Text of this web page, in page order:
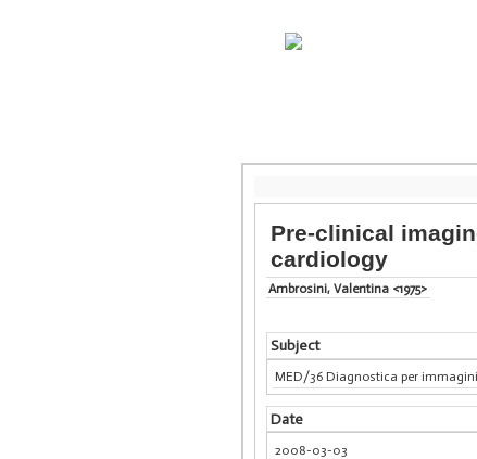
Pre-clinical
cardiology
Ambrosini, Valentina <1975>
Subject
MED/36 Diagnostica per
Date
2008-03-03